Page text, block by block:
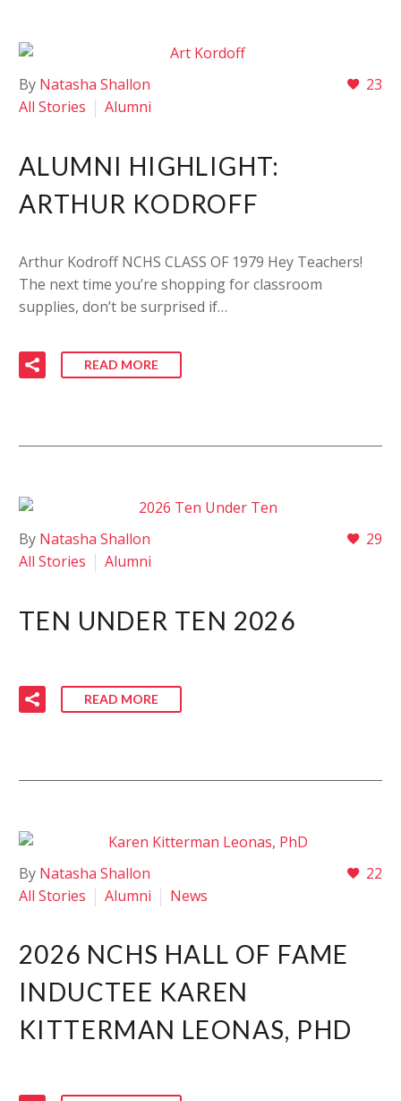
23
By Natasha Shallon
All Stories
Alumni
ALUMNI HIGHLIGHT:
ARTHUR KODROFF
Arthur Kodroff NCHS CLASS OF 1979 Hey Teachers!
The next time you’re shopping for classroom
supplies, don’t be surprised if…
READ MORE
29
By Natasha Shallon
All Stories
Alumni
TEN UNDER TEN 2026
READ MORE
22
By Natasha Shallon
All Stories
Alumni News
2026 NCHS HALL OF FAME
INDUCTEE KAREN
KITTERMAN LEONAS, PHD